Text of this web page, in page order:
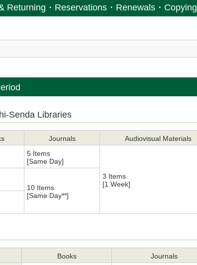
Returning・Reservations・Renewals・Copying
Senda Libraries
Journals Audiovisual Materials
5 Items
[Same Day]
3 Items
[1 Week]
10 Items
[Same Day**]
Books Journals